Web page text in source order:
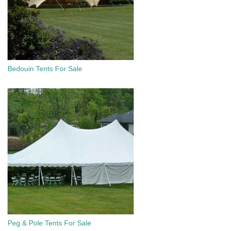
Bedouin Tents For Sale
Peg & Pole Tents For Sale